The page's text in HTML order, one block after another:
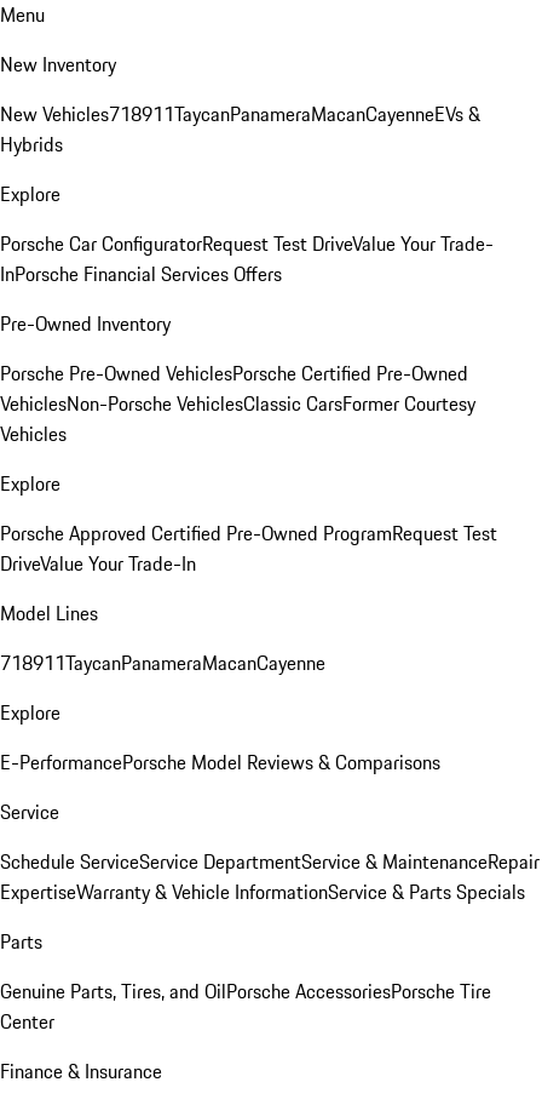
Menu
New Inventory
New Vehicles718911TaycanPanameraMacanCayenneEVs &
Hybrids
Explore
Porsche Car ConfiguratorRequest Test DriveValue Your Trade-
InPorsche Financial Services Offers
Pre-Owned Inventory
Porsche Pre-Owned VehiclesPorsche Certified Pre-Owned
VehiclesNon-Porsche VehiclesClassic CarsFormer Courtesy
Vehicles
Explore
Porsche Approved Certified Pre-Owned ProgramRequest Test
DriveValue Your Trade-In
Model Lines
718911TaycanPanameraMacanCayenne
Explore
E-PerformancePorsche Model Reviews & Comparisons
Service
Schedule ServiceService DepartmentService & MaintenanceRepair
ExpertiseWarranty & Vehicle InformationService & Parts Specials
Parts
Genuine Parts, Tires, and OilPorsche AccessoriesPorsche Tire
Center
Finance & Insurance